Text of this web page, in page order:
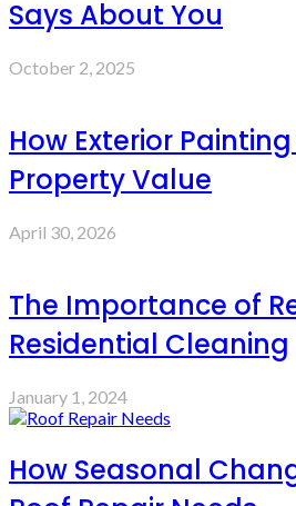
Says About You
October 2, 2025
How Exterior
Property Value
April 30, 2026
The Importance of
Residential Cleaning
January 1, 2024
How Seasonal